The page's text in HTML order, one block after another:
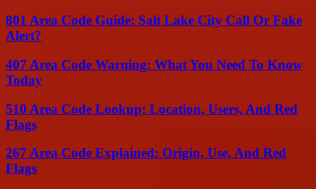
801 Area Code Guide: Salt Lake City Call Or Fake
Alert?
407 Area Code Warning: What You Need To Know
Today
510 Area Code Lookup: Location, Users, And Red
Flags
267 Area Code Explained: Origin, Use, And Red
Flags